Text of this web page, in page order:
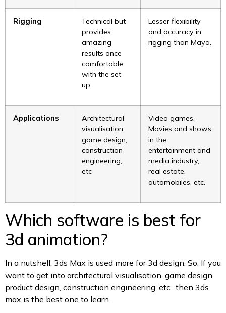
Rigging
Technical but
provides
amazing
results once
comfortable
with the set-
up.
Lesser flexibility
and accuracy in
rigging than Maya.
Applications
Architectural
visualisation,
game design,
construction
engineering,
etc
Video games,
Movies and shows
in the
entertainment and
media industry,
real estate,
automobiles, etc.
Which software is best for
3d animation?
In a nutshell, 3ds Max is used more for 3d design. So, If you
want to get into architectural visualisation, game design,
product design, construction engineering, etc., then 3ds
max is the best one to learn.